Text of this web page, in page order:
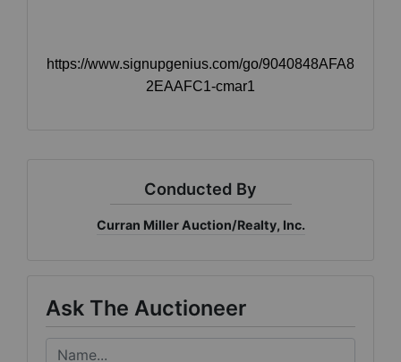
https://www.signupgenius.com/go/9040848AFA8
2EAAFC1-cmar1
Conducted By
Curran Miller Auction/Realty, Inc.
Ask The Auctioneer